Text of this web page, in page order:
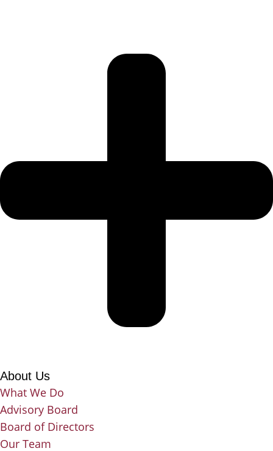
About Us
What We Do
Advisory Board
Board of Directors
Our Team